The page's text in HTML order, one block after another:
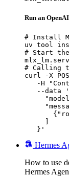
Run an
# Install
uv tool
# Start
# Calling
curl -X
-H
--data
   }'
Hermes
How to use
Hermes